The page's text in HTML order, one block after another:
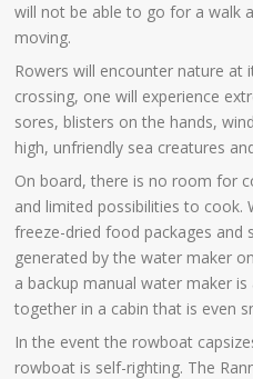
will not be able to go for a walk
moving.
Rowers will encounter nature at
crossing, one will experience
sores, blisters on the hands,
high, unfriendly sea creatures
On board, there is no room for
and limited possibilities to cook.
freeze-dried food packages and
generated by the water maker
a backup manual water maker is
together in a cabin that is even
In the event the rowboat
rowboat is self-righting. The